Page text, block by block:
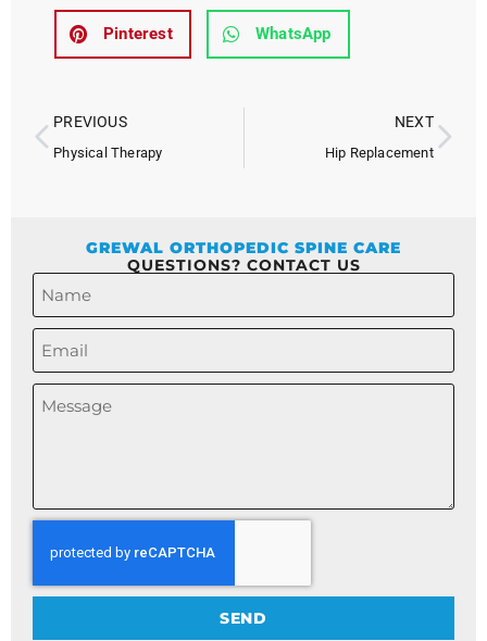
Pinterest WhatsApp
PREVIOUS
Physical Therapy
NEXT
Hip Replacement
GREWAL ORTHOPEDIC SPINE CARE
QUESTIONS? CONTACT US
SEND